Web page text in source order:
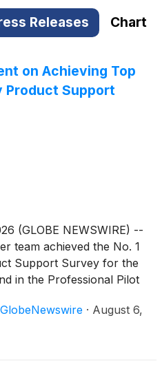
Releases Chart
on Achieving Top
Product Support
(GLOBE NEWSWIRE) --
team achieved the No. 1
Support Survey for the
in the Professional Pilot
thousands of talented
service network, these
GlobeNewswire · August 6,